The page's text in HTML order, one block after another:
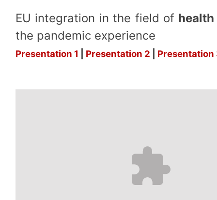
EU integration in the field of
the pandemic experience
Presentation 1 Presentation 2 Presentation